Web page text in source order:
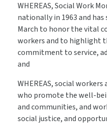
WHEREAS, Social Work
nationally in 1963 and has
March to honor the vital
workers and to highlight
commitment to service,
and
WHEREAS, social
who promote the well-
and communities, and
social justice, and